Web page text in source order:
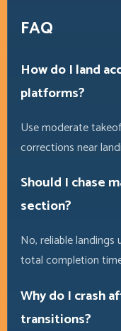
FAQ
How do I land
platforms?
Use moderate
corrections near
Should I chase
section?
No, reliable
total completion
Why do I crash
transitions?